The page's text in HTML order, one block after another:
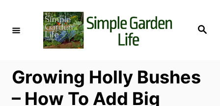
S
Growing Holly Bushes
– How To Add Big